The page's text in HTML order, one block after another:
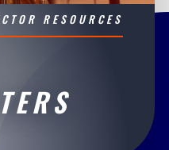
RESOURCES